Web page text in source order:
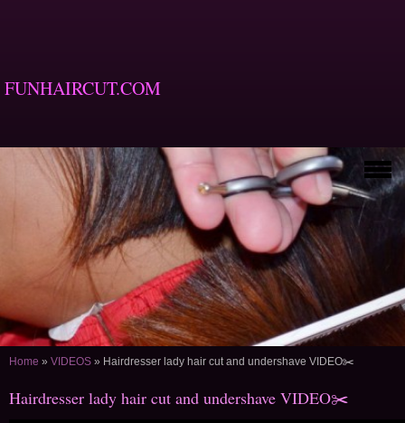
FUNHAIRCUT.COM
Home » VIDEOS » Hairdresser lady hair cut and undershave VIDEO✂️
Hairdresser lady hair cut and undershave VIDEO✂️